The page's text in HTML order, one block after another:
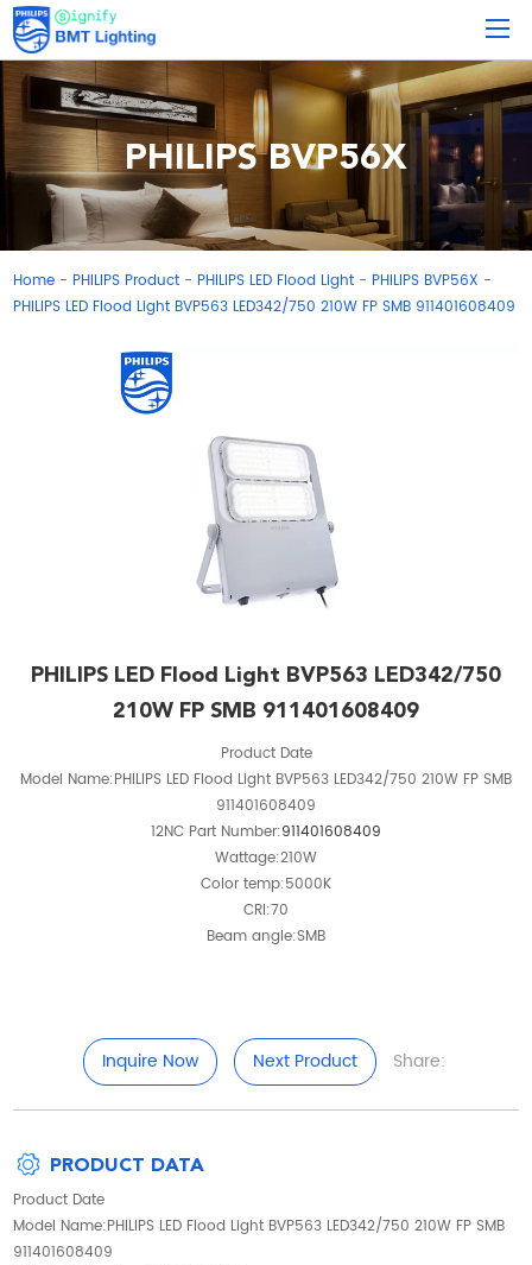
PHILIPS BVP56X
Home - PHILIPS Product - PHILIPS LED Flood Light - PHILIPS BVP56X -
PHILIPS LED Flood Light BVP563 LED342/750 210W FP SMB 911401608409
PHILIPS LED Flood Light BVP563 LED342/750
210W FP SMB 911401608409
Product Date
Model Name:PHILIPS LED Flood Light BVP563 LED342/750 210W FP SMB
911401608409
12NC Part Number:911401608409
Wattage:210W
Color temp:5000K
CRI:70
Beam angle:SMB
Inquire Now Next Product Share:
PRODUCT DATA
Product Date
Model Name:PHILIPS LED Flood Light BVP563 LED342/750 210W FP SMB
911401608409